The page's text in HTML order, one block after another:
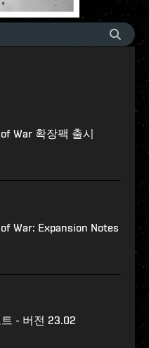
War 확장팩 출시
War: Expansion Notes
- 버전 23.02